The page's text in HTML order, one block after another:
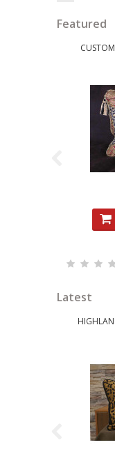
Featured
Latest